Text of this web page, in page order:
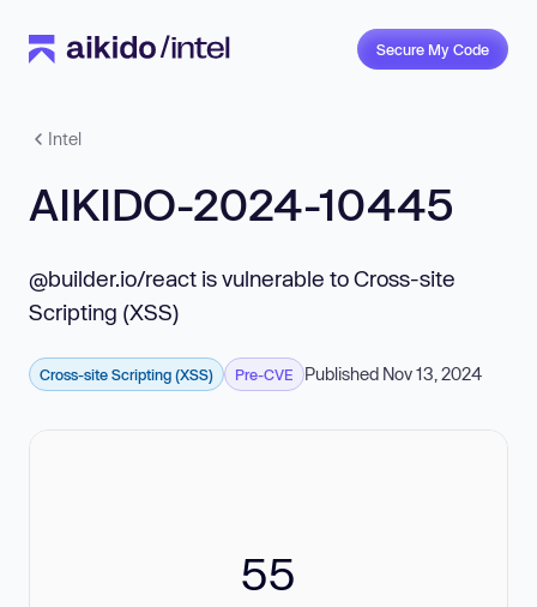
Secure My Code
Intel
AIKIDO-2024-10445
@builder.io/react is vulnerable to Cross-site
Scripting (XSS)
Cross-site Scripting (XSS) Pre-CVE Published Nov 13, 2024
55